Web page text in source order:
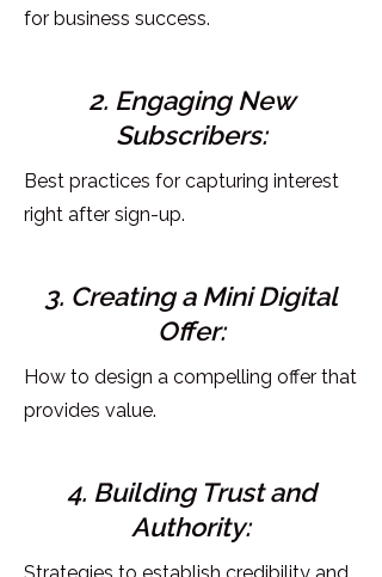
for business success.
2. Engaging New
Subscribers:
Best practices for capturing interest
right after sign-up.
3. Creating a Mini Digital
Offer:
How to design a compelling offer that
provides value.
4. Building Trust and
Authority:
Strategies to establish credibility and